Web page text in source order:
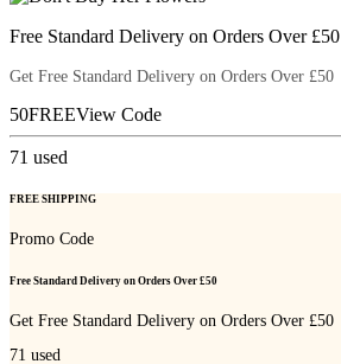
Free Standard Delivery on Orders Over £50
Get Free Standard Delivery on Orders Over £50
50FREEView Code
71 used
FREE SHIPPING
Promo Code
Free Standard Delivery on Orders Over £50
Get Free Standard Delivery on Orders Over £50
71 used